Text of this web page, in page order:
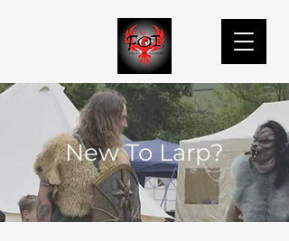
New To Larp?